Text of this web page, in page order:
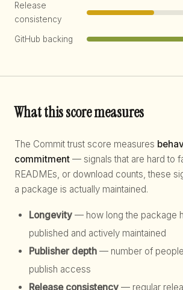
Release
consistency
GitHub backing
What this score measures
The Commit trust score measures
commitment — signals that are hard to
READMEs, or download counts, these
a package is actually maintained.
Longevity — how long the package
published and actively maintained
Publisher depth — number of
publish access
Release consistency — regular